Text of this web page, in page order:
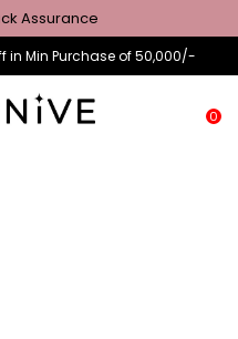
Assurance
in Min Purchase of 50,000/-
0